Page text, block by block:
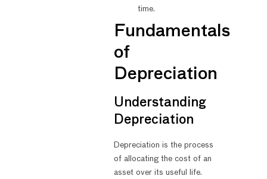
time.
Fundamentals
of
Depreciation
Understanding
Depreciation
Depreciation is the process
of allocating the cost of an
asset over its useful life.